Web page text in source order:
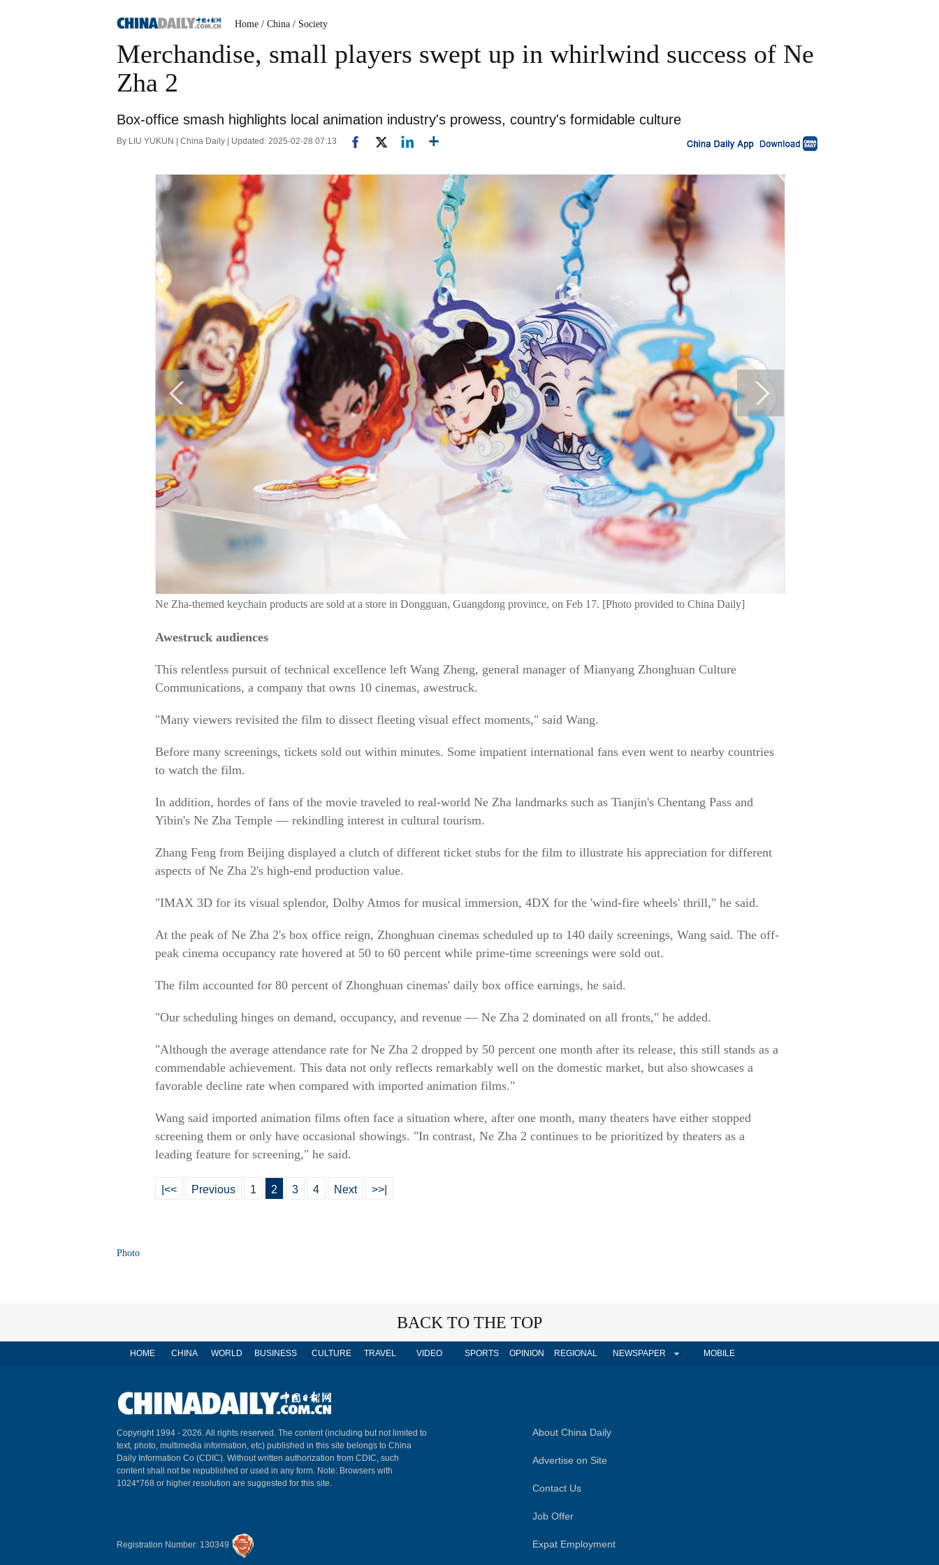
Home / China / Society
Merchandise, small players swept up in whirlwind success of Ne
Zha 2
Box-office smash highlights local animation industry's prowess, country's formidable culture
By LIU YUKUN | China Daily | Updated: 2025-02-28 07:13
Ne Zha-themed keychain products are sold at a store in Dongguan, Guangdong province, on Feb 17. [Photo provided to China Daily]
Awestruck audiences
This relentless pursuit of technical excellence left Wang Zheng, general manager of Mianyang Zhonghuan Culture
Communications, a company that owns 10 cinemas, awestruck.
"Many viewers revisited the film to dissect fleeting visual effect moments," said Wang.
Before many screenings, tickets sold out within minutes. Some impatient international fans even went to nearby countries
to watch the film.
In addition, hordes of fans of the movie traveled to real-world Ne Zha landmarks such as Tianjin's Chentang Pass and
Yibin's Ne Zha Temple — rekindling interest in cultural tourism.
Zhang Feng from Beijing displayed a clutch of different ticket stubs for the film to illustrate his appreciation for different
aspects of Ne Zha 2's high-end production value.
"IMAX 3D for its visual splendor, Dolby Atmos for musical immersion, 4DX for the 'wind-fire wheels' thrill," he said.
At the peak of Ne Zha 2's box office reign, Zhonghuan cinemas scheduled up to 140 daily screenings, Wang said. The off-
peak cinema occupancy rate hovered at 50 to 60 percent while prime-time screenings were sold out.
The film accounted for 80 percent of Zhonghuan cinemas' daily box office earnings, he said.
"Our scheduling hinges on demand, occupancy, and revenue — Ne Zha 2 dominated on all fronts," he added.
"Although the average attendance rate for Ne Zha 2 dropped by 50 percent one month after its release, this still stands as a
commendable achievement. This data not only reflects remarkably well on the domestic market, but also showcases a
favorable decline rate when compared with imported animation films."
Wang said imported animation films often face a situation where, after one month, many theaters have either stopped
screening them or only have occasional showings. "In contrast, Ne Zha 2 continues to be prioritized by theaters as a
leading feature for screening," he said.
|<< Previous 1 2 3 4 Next >>|
Photo
BACK TO THE TOP
HOME CHINA WORLD BUSINESS CULTURE TRAVEL VIDEO SPORTS OPINION REGIONAL NEWSPAPER MOBILE
Copyright 1994 - 2026. All rights reserved. The content (including but not limited to
text, photo, multimedia information, etc) published in this site belongs to China
Daily Information Co (CDIC). Without written authorization from CDIC, such
content shall not be republished or used in any form. Note: Browsers with
1024*768 or higher resolution are suggested for this site.
Registration Number: 130349
About China Daily
Advertise on Site
Contact Us
Job Offer
Expat Employment